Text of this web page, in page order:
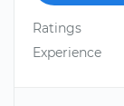
Ratings
Experience